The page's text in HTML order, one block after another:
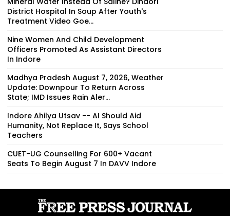
District Hospital In Soup After Youth's
Treatment Video Goe...
Nine Women And Child Development
Officers Promoted As Assistant Directors
In Indore
Madhya Pradesh August 7, 2026, Weather
Update: Downpour To Return Across
State; IMD Issues Rain Aler...
Indore Ahilya Utsav -- AI Should Aid
Humanity, Not Replace It, Says School
Teachers
CUET-UG Counselling For 600+ Vacant
Seats To Begin August 7 In DAVV Indore